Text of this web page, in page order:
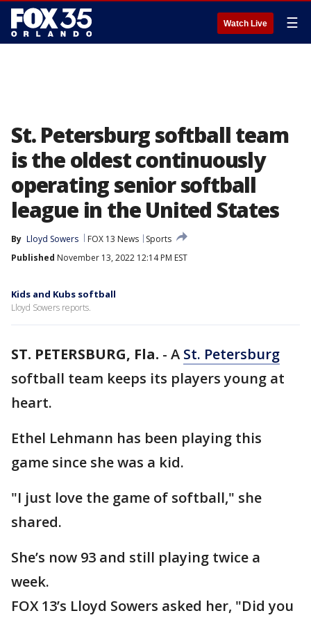
Watch Live ☰
St. Petersburg softball team
is the oldest continuously
operating senior softball
league in the United States
By Lloyd Sowers FOX 13 News
Sports
Published November 13, 2022 12:14 PM EST
Kids and Kubs softball
Lloyd Sowers reports.
ST. PETERSBURG, Fla. - A St. Petersburg
softball team keeps its players young at
heart.
Ethel Lehmann has been playing this
game since she was a kid.
"I just love the game of softball," she
shared.
She’s now 93 and still playing twice a
week.
FOX 13’s Lloyd Sowers asked her, "Did you